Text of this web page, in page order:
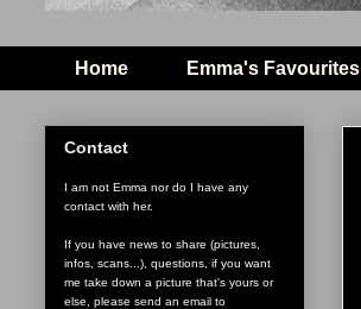
Home Emma's Favourites
Contact
I am not Emma nor do I have any
contact with her.
If you have news to share (pictures,
infos, scans...), questions, if you want
me take down a picture that's yours or
else, please send an email to